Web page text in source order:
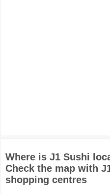
Where is J1 Sushi
Check the map with
shopping centres